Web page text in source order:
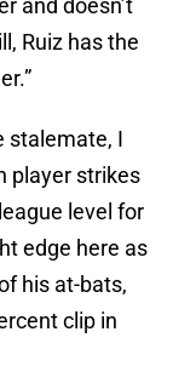
and doesn’t
Ruiz has the
stalemate, I
player strikes
level for
edge here as
his at-bats,
clip in